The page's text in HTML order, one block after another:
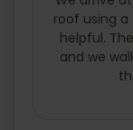
roof using
helpful.
and we